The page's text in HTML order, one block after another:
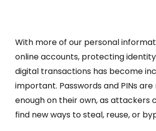
With more of our personal
online accounts, protecting
digital transactions has become
important. Passwords and PINs
enough on their own, as attackers
find new ways to steal, reuse, or